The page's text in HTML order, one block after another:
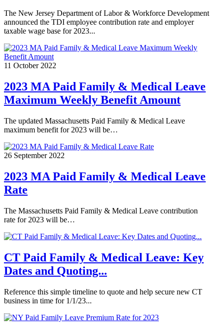
The New Jersey Department of Labor & Workforce Development
announced the TDI employee contribution rate and employer
taxable wage base for 2023...
11 October 2022
2023 MA Paid Family & Medical Leave
Maximum Weekly Benefit Amount
The updated Massachusetts Paid Family & Medical Leave
maximum benefit for 2023 will be…
26 September 2022
2023 MA Paid Family & Medical Leave
Rate
The Massachusetts Paid Family & Medical Leave contribution
rate for 2023 will be…
CT Paid Family & Medical Leave: Key
Dates and Quoting...
Reference this simple timeline to quote and help secure new CT
business in time for 1/1/23...